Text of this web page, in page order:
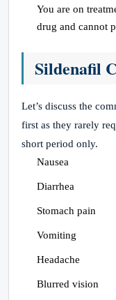
You are on
drug and cannot
Sildenafil
Let’s discuss the
first as they rarely
short period only.
Nausea
Diarrhea
Stomach pain
Vomiting
Headache
Blurred vision